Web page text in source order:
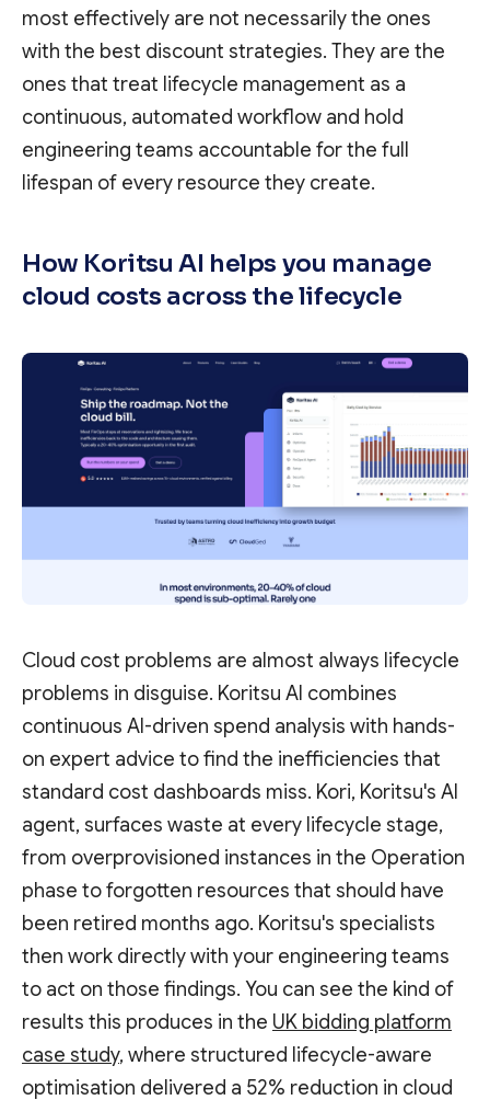
most effectively are not necessarily the ones
with the best discount strategies. They are the
ones that treat lifecycle management as a
continuous, automated workflow and hold
engineering teams accountable for the full
lifespan of every resource they create.
How Koritsu AI helps you manage
cloud costs across the lifecycle
Cloud cost problems are almost always lifecycle
problems in disguise. Koritsu AI combines
continuous AI-driven spend analysis with hands-
on expert advice to find the inefficiencies that
standard cost dashboards miss. Kori, Koritsu's AI
agent, surfaces waste at every lifecycle stage,
from overprovisioned instances in the Operation
phase to forgotten resources that should have
been retired months ago. Koritsu's specialists
then work directly with your engineering teams
to act on those findings. You can see the kind of
results this produces in the UK bidding platform
case study, where structured lifecycle-aware
optimisation delivered a 52% reduction in cloud